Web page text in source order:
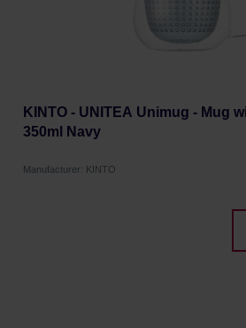
KINTO - UNITEA Unimug - Mug
350ml Navy
Manufacturer: KINTO